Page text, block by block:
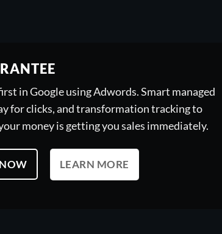
in Google using Adwords. Smart managed
for clicks, and transformation tracking to
money is getting you sales immediately.
LEARN MORE